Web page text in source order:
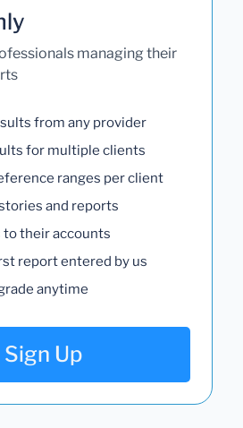
managing their
from any provider
for multiple clients
ranges per client
and reports
their accounts
report entered by us
anytime
Sign Up